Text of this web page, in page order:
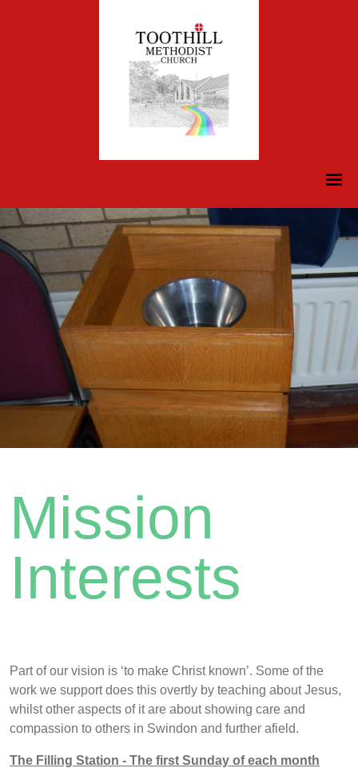
Mission
Interests
Part of our vision is ‘to make Christ known’. Some of the
work we support does this overtly by teaching about Jesus,
whilst other aspects of it are about showing care and
compassion to others in Swindon and further afield.
The Filling Station - The first Sunday of each month